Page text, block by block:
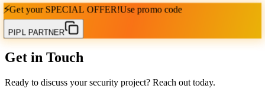
⚡Get your SPECIAL OFFER!Use promo code
PIPL PARTNER
Get in Touch
Ready to discuss your security project? Reach out today.